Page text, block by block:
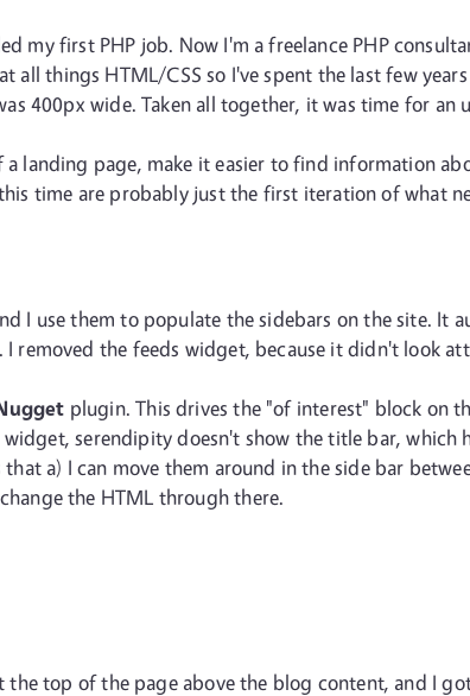
my first PHP job. Now I'm a freelance PHP
all things HTML/CSS so I've spent the last few
400px wide. Taken all together, it was time for an
a landing page, make it easier to find information
time are probably just the first iteration of what
I use them to populate the sidebars on the site. It
I removed the feeds widget, because it didn't look
plugin. This drives the "of interest" block on
serendipity doesn't show the title bar,
a) I can move them around in the side bar
the HTML through there.
top of the page above the blog content, and I